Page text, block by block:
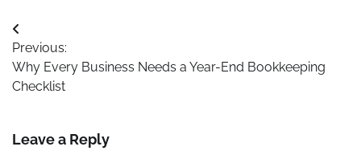
Post
navigation
Previous:
Why Every Business Needs a Year-End Bookkeeping
Checklist
Leave a Reply